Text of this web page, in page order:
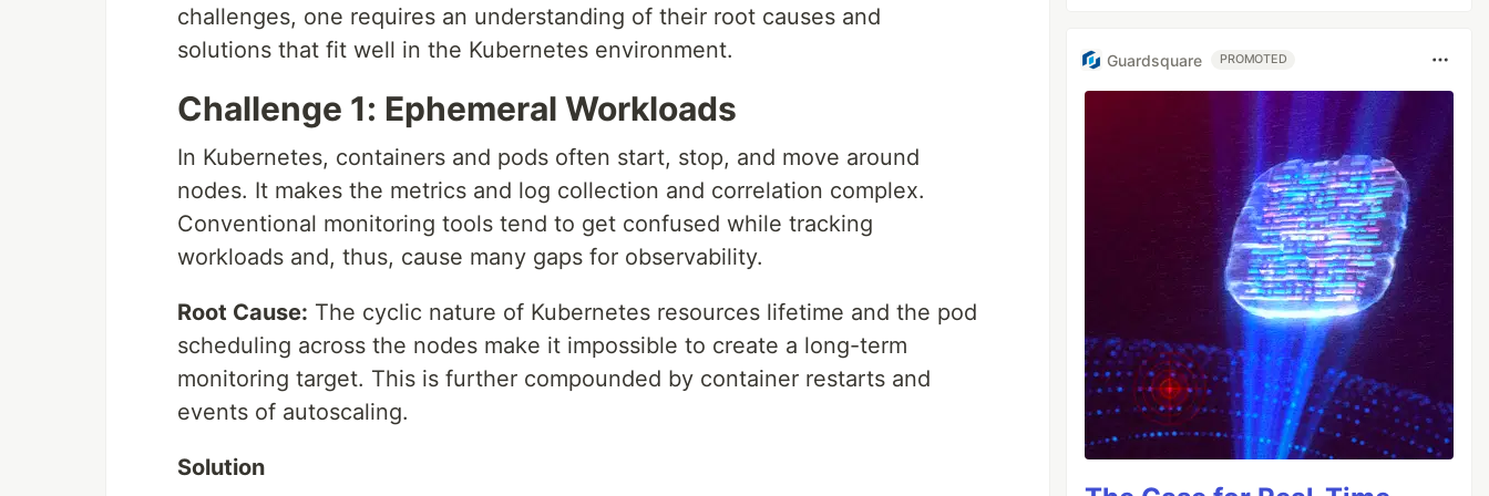
challenges, one requires an understanding of their root causes and
solutions that fit well in the Kubernetes environment.
Challenge 1: Ephemeral Workloads
In Kubernetes, containers and pods often start, stop, and move around
nodes. It makes the metrics and log collection and correlation complex.
Conventional monitoring tools tend to get confused while tracking
workloads and, thus, cause many gaps for observability.
Root Cause: The cyclic nature of Kubernetes resources lifetime and the pod
scheduling across the nodes make it impossible to create a long-term
monitoring target. This is further compounded by container restarts and
events of autoscaling.
Solution
Guardsquare PROMOTED